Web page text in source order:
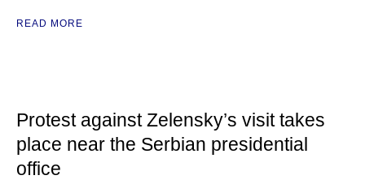
READ MORE
Protest against Zelensky’s visit takes
place near the Serbian presidential
office